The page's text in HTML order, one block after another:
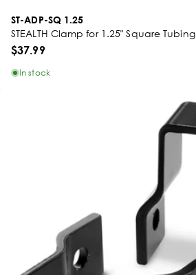
ST-ADP-SQ 1.25
STEALTH Clamp for 1.25" Square Tubing
$37.99
In stock